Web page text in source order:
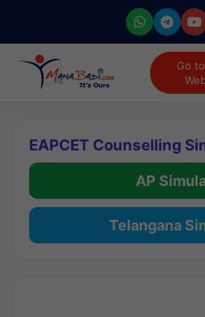
Go
EAPCET Counselling
AP
Telangana